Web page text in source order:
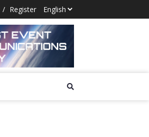
/ Register